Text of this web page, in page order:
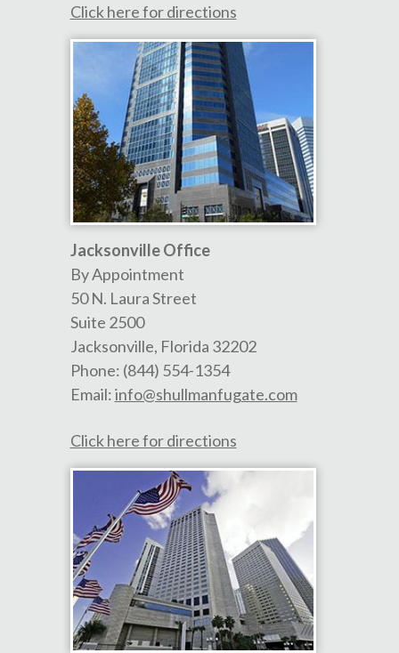
Click here for directions
Jacksonville Office
By Appointment
50 N. Laura Street
Suite 2500
Jacksonville, Florida 32202
Phone: (844) 554-1354
Email:info@shullmanfugate.com
Click here for directions